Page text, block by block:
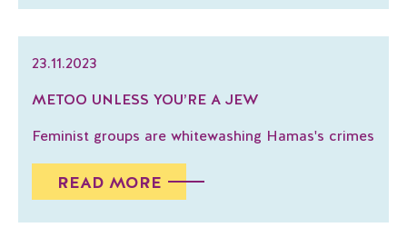
23.11.2023
METOO UNLESS YOU’RE A JEW
Feminist groups are whitewashing Hamas's crimes
READ MORE